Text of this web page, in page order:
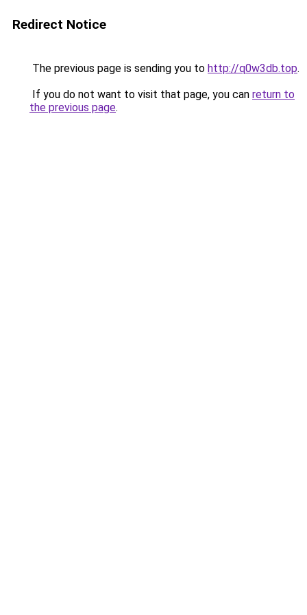
Redirect Notice
The previous page is sending you to http://q0w3db.top.
If you do not want to visit that page, you can return to
the previous page.